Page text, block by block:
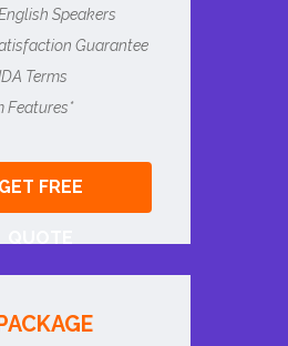
Speakers
Guarantee
Terms
Features*
GET FREE